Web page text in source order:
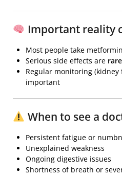
Important reality
Most people take
Serious side effects are rare
Regular monitoring (kidney
important
When to see a
Persistent fatigue or
Unexplained weakness
Ongoing digestive issues
Shortness of breath or